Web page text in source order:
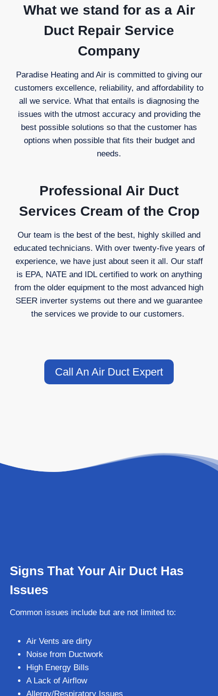
What we stand for as a Air
Duct Repair Service
Company
Paradise Heating and Air is committed to giving our
customers excellence, reliability, and affordability to
all we service. What that entails is diagnosing the
issues with the utmost accuracy and providing the
best possible solutions so that the customer has
options when possible that fits their budget and
needs.
Professional Air Duct
Services Cream of the Crop
Our team is the best of the best, highly skilled and
educated technicians. With over twenty-five years of
experience, we have just about seen it all. Our staff
is EPA, NATE and IDL certified to work on anything
from the older equipment to the most advanced high
SEER inverter systems out there and we guarantee
the services we provide to our customers.
Call An Air Duct Expert
Signs That Your Air Duct Has
Issues
Common issues include but are not limited to:
Air Vents are dirty
Noise from Ductwork
High Energy Bills
A Lack of Airflow
Allergy/Respiratory Issues